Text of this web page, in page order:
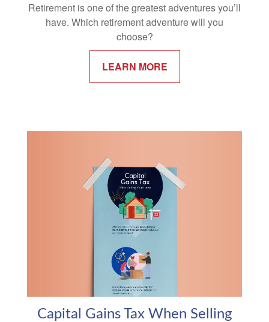
Retirement is one of the greatest adventures you’ll
have. Which retirement adventure will you
choose?
LEARN MORE
Capital Gains Tax When Selling